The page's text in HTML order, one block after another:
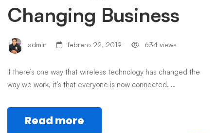
Changing Business
admin febrero 22, 2019 634 views
If there’s one way that wireless technology has changed the
way we work, it’s that everyone is now connected. …
Read more